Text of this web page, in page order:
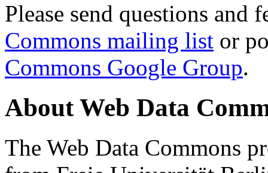
Please send questions and
Commons mailing list or
Commons Google Group.
About Web Data
The Web Data Commons